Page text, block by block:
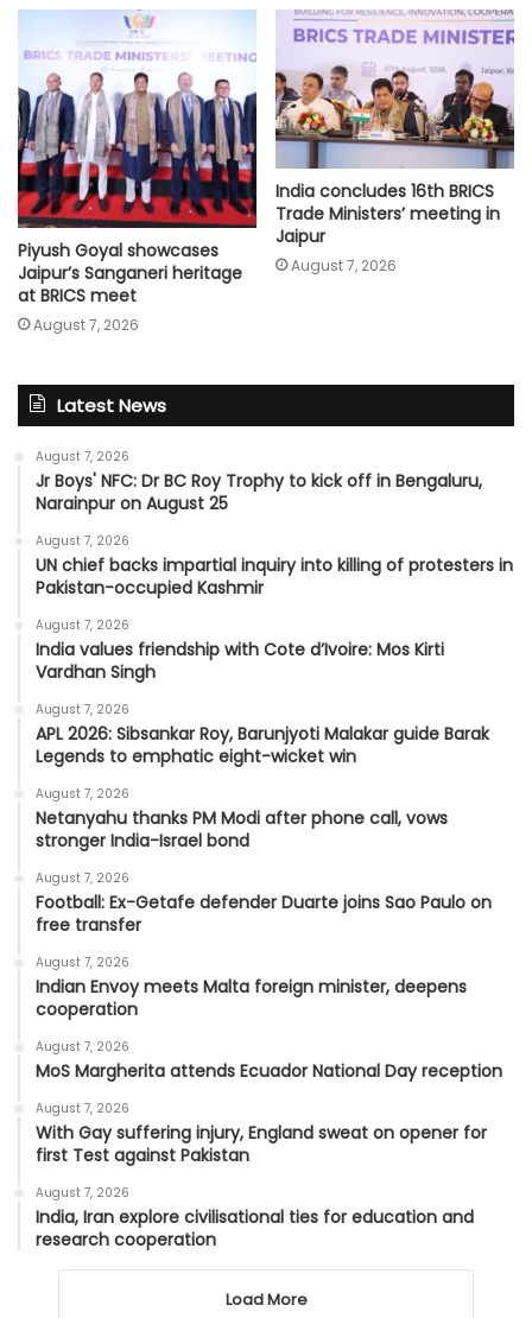
Piyush Goyal showcases
Jaipur’s Sanganeri heritage
at BRICS meet
August 7, 2026
India concludes 16th BRICS
Trade Ministers’ meeting in
Jaipur
August 7, 2026
Latest News
August 7, 2026
Jr Boys' NFC: Dr BC Roy Trophy to kick off in Bengaluru,
Narainpur on August 25
August 7, 2026
UN chief backs impartial inquiry into killing of protesters in
Pakistan-occupied Kashmir
August 7, 2026
India values friendship with Cote d’Ivoire: Mos Kirti
Vardhan Singh
August 7, 2026
APL 2026: Sibsankar Roy, Barunjyoti Malakar guide Barak
Legends to emphatic eight-wicket win
August 7, 2026
Netanyahu thanks PM Modi after phone call, vows
stronger India-Israel bond
August 7, 2026
Football: Ex-Getafe defender Duarte joins Sao Paulo on
free transfer
August 7, 2026
Indian Envoy meets Malta foreign minister, deepens
cooperation
August 7, 2026
MoS Margherita attends Ecuador National Day reception
August 7, 2026
With Gay suffering injury, England sweat on opener for
first Test against Pakistan
August 7, 2026
India, Iran explore civilisational ties for education and
research cooperation
Load More